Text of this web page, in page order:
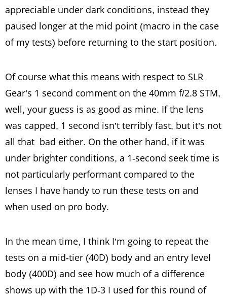
appreciable under dark conditions, instead they
paused longer at the mid point (macro in the case
of my tests) before returning to the start position.
Of course what this means with respect to SLR
Gear’s 1 second comment on the 40mm f/2.8 STM,
well, your guess is as good as mine. If the lens
was capped, 1 second isn’t terribly fast, but it’s not
all that bad either. On the other hand, if it was
under brighter conditions, a 1-second seek time is
not particularly performant compared to the
lenses I have handy to run these tests on and
when used on pro body.
In the mean time, I think I’m going to repeat the
tests on a mid-tier (40D) body and an entry level
body (400D) and see how much of a difference
shows up with the 1D-3 I used for this round of